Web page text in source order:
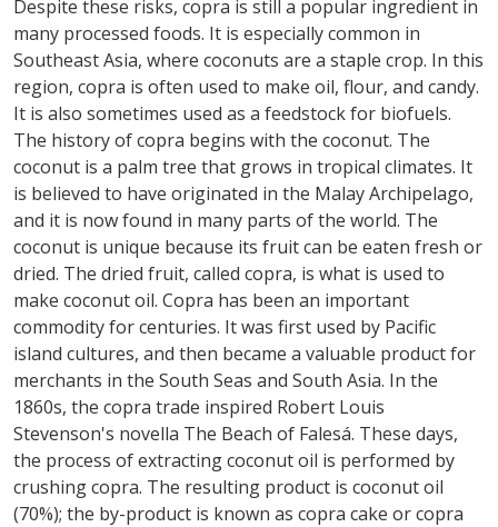
Despite these risks, copra is still a popular ingredient in
many processed foods. It is especially common in
Southeast Asia, where coconuts are a staple crop. In this
region, copra is often used to make oil, flour, and candy.
It is also sometimes used as a feedstock for biofuels.
The history of copra begins with the coconut. The
coconut is a palm tree that grows in tropical climates. It
is believed to have originated in the Malay Archipelago,
and it is now found in many parts of the world. The
coconut is unique because its fruit can be eaten fresh or
dried. The dried fruit, called copra, is what is used to
make coconut oil. Copra has been an important
commodity for centuries. It was first used by Pacific
island cultures, and then became a valuable product for
merchants in the South Seas and South Asia. In the
1860s, the copra trade inspired Robert Louis
Stevenson's novella The Beach of Falesá. These days,
the process of extracting coconut oil is performed by
crushing copra. The resulting product is coconut oil
(70%); the by-product is known as copra cake or copra